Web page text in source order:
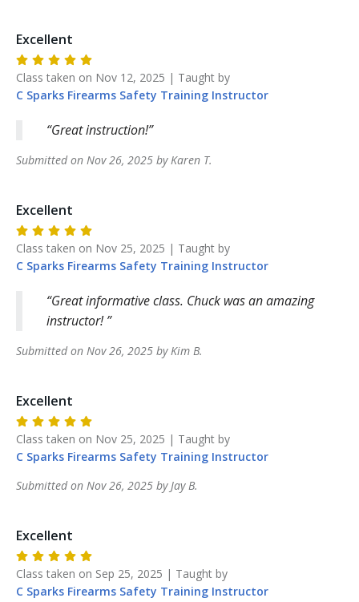
Excellent
Class taken on Nov 12, 2025 | Taught by
C Sparks Firearms Safety Training Instructor
Great instruction!
Submitted on Nov 26, 2025 byKaren T.
Excellent
Class taken on Nov 25, 2025 | Taught by
C Sparks Firearms Safety Training Instructor
Great informative class. Chuck was an amazing
instructor!
Submitted on Nov 26, 2025 byKim B.
Excellent
Class taken on Nov 25, 2025 | Taught by
C Sparks Firearms Safety Training Instructor
Submitted on Nov 26, 2025 byJay B.
Excellent
Class taken on Sep 25, 2025 | Taught by
C Sparks Firearms Safety Training Instructor